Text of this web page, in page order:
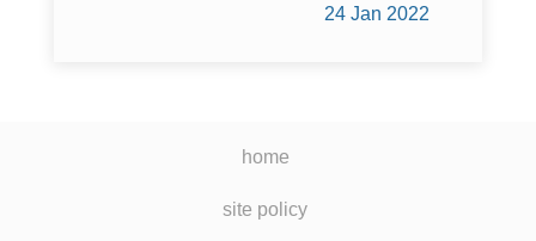
24 Jan 2022
home
site policy